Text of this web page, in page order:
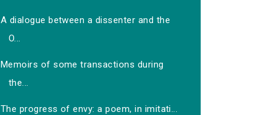
A dialogue between a dissenter and the
O...
Memoirs of some transactions during
the...
The progress of envy: a poem, in imitati...